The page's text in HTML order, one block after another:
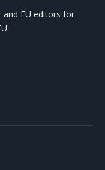
and EU editors for